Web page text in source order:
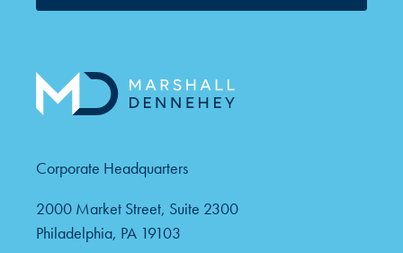
Corporate Headquarters
2000 Market Street, Suite 2300
Philadelphia, PA 19103